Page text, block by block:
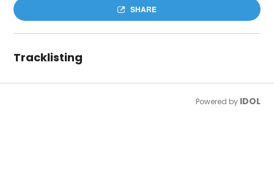
SHARE
Tracklisting
Powered by IDOL